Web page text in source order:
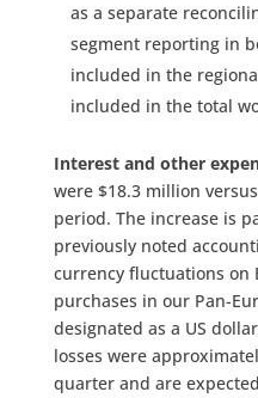
as a separate
segment reporting in
included in the
included in the total
Interest and other
were $18.3 million
period. The increase is
previously noted
currency fluctuations on
purchases in our Pan-
designated as a US
losses were
quarter and are